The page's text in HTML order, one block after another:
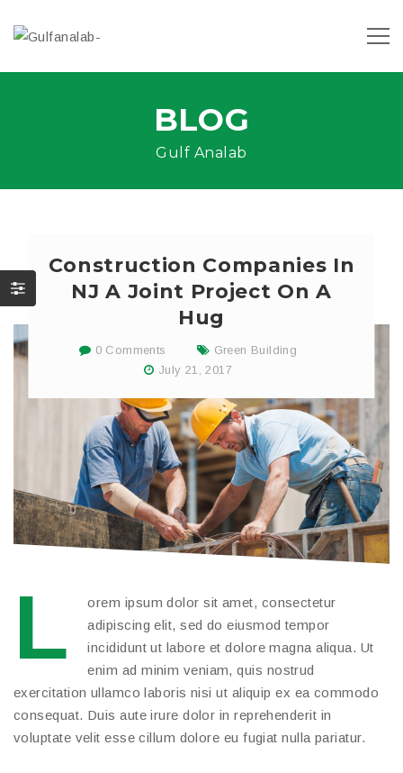
BLOG
Gulf Analab
Construction Companies In
NJ A Joint Project On A
Hug
0 Comments
Green Building
July 21, 2017
L
orem ipsum dolor sit amet, consectetur
adipiscing elit, sed do eiusmod tempor
incididunt ut labore et dolore magna aliqua. Ut
enim ad minim veniam, quis nostrud
exercitation ullamco laboris nisi ut aliquip ex ea commodo
consequat. Duis aute irure dolor in reprehenderit in
voluptate velit esse cillum dolore eu fugiat nulla pariatur.